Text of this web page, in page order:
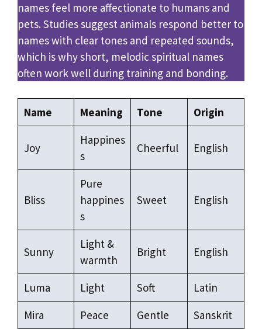
names feel more affectionate to humans and
pets. Studies suggest animals respond better to
names with clear tones and repeated sounds,
which is why short, melodic spiritual names
often work well during training and bonding.
Name Meaning Tone Origin
Joy
Happines
s
Cheerful English
Bliss
Pure
happines
s
Sweet English
Sunny
Light &
warmth
Bright English
Luma Light Soft
Latin
Mira
Peace Gentle Sanskrit